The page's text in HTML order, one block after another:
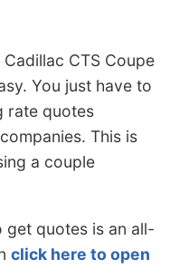
CTS Coupe
You just have to
rate quotes
This is
a couple
quotes is an all-
click here to open